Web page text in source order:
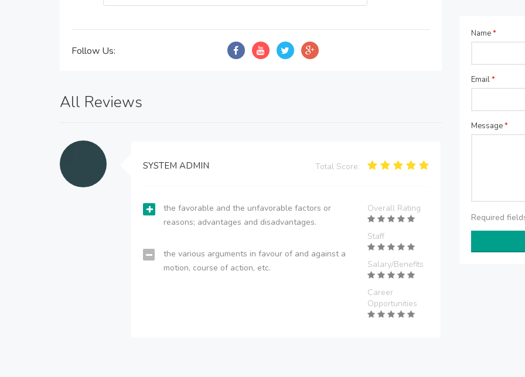
Follow Us:
All Reviews
SYSTEM ADMIN Total Score:
the favorable and the unfavorable factors or
reasons; advantages and disadvantages.
the various arguments in favour of and against a
motion, course of action, etc.
Overall Rating
Staff
Salary/Benefits
Career
Opportunities
Name*
Email*
Message*
Required